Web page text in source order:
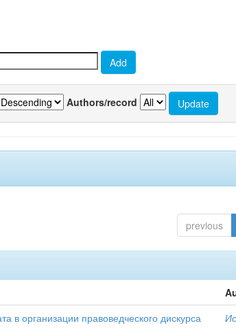
Authors/record
previous
в организации правоведческого дискурса